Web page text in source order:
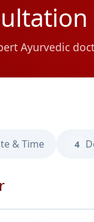
Ayurvedic
& Time 4